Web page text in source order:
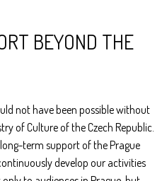
BEYOND THE
not have been possible without
of Culture of the Czech Republic.
term support of the Prague
develop our activities